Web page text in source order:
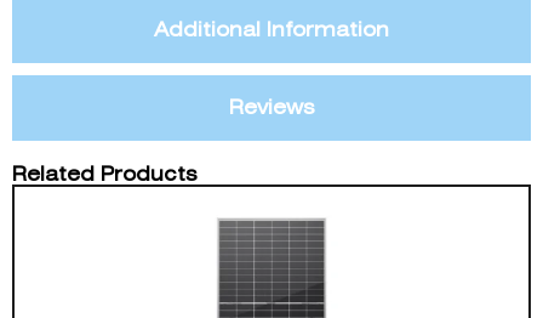
Additional Information
Reviews
Related Products